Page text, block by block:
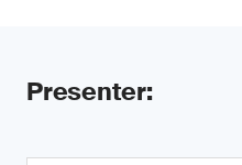
Presenter: